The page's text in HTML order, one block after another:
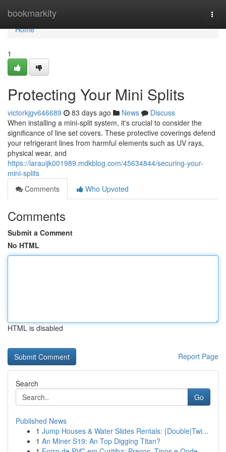
bookmarkity
Home
Home
1
Protecting Your Mini Splits
victorkjgv646689 83 days ago News
Discuss
When installing a mini-split system, it's crucial to consider the
significance of line set covers. These protective coverings defend
your refrigerant lines from harmful elements such as UV rays,
physical wear, and
https://larauijk001989.mdkblog.com/45634844/securing-your-
mini-splits
Comments
Who Upvoted
Comments
Submit a Comment
No HTML
HTML is disabled
Report Page
Search
Go
Published News
1 Jump Houses & Water Slides Rentals: {Double|Twi...
1 An Miner S19: An Top Digging Titan?